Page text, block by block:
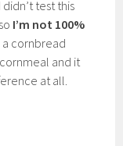
test this
I’m not 100%
a cornbread
and it
at all.